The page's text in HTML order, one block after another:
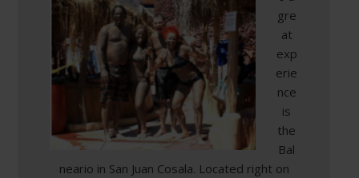
gre
at
exp
erie
nce
is
the
Bal
neario in San Juan Cosala. Located right on